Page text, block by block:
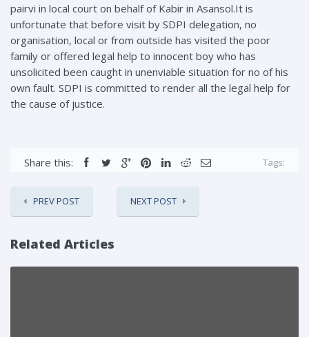
pairvi in local court on behalf of Kabir in Asansol.It is
unfortunate that before visit by SDPI delegation, no
organisation, local or from outside has visited the poor
family or offered legal help to innocent boy who has
unsolicited been caught in unenviable situation for no of his
own fault. SDPI is committed to render all the legal help for
the cause of justice.
Share this: Tags:
PREV POST NEXT POST
Related Articles